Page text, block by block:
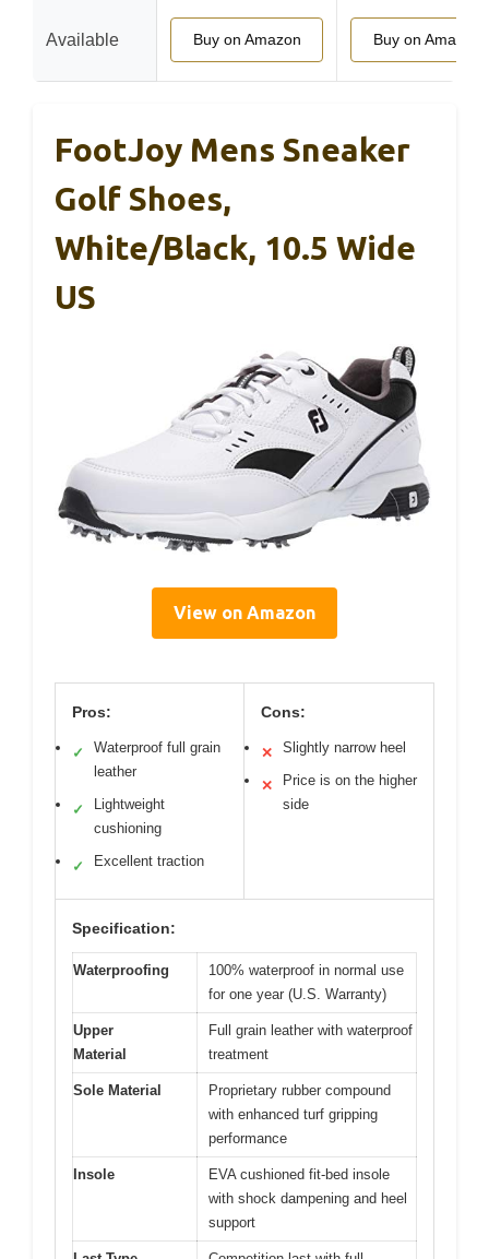
Available Buy on Amazon Buy on Amazon
FootJoy Mens Sneaker
Golf Shoes,
White/Black, 10.5 Wide
US
View on Amazon
Pros:
✓
Waterproof full grain
leather
✓
Lightweight
cushioning
✓ Excellent traction
Cons:
✕ Slightly narrow heel
✕
Price is on the higher
side
Specification:
Waterproofing
100% waterproof in normal use
for one year (U.S. Warranty)
Upper
Material
Full grain leather with waterproof
treatment
Sole Material
Proprietary rubber compound
with enhanced turf gripping
performance
Insole
EVA cushioned fit-bed insole
with shock dampening and heel
support